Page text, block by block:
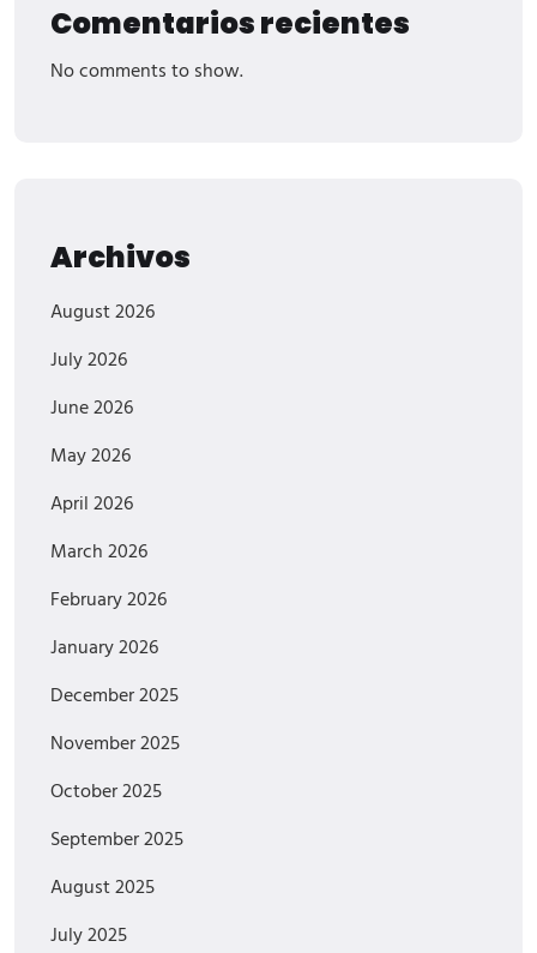
Comentarios recientes
No comments to show.
Archivos
August 2026
July 2026
June 2026
May 2026
April 2026
March 2026
February 2026
January 2026
December 2025
November 2025
October 2025
September 2025
August 2025
July 2025